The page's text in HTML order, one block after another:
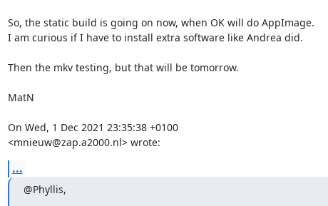
So, the static build is going on now, when OK will do AppImage.
I am curious if I have to install extra software like Andrea did.
Then the mkv testing, but that will be tomorrow.
MatN
On Wed, 1 Dec 2021 23:35:38 +0100
<mnieuw@zap.a2000.nl> wrote:
...
@Phyllis,